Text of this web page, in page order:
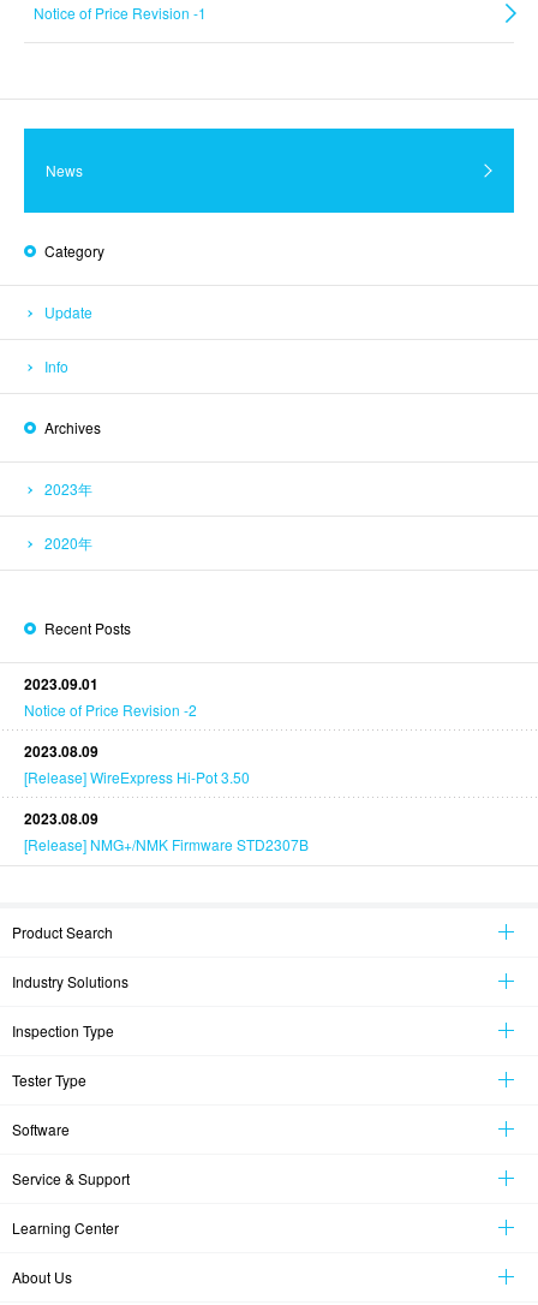
Notice of Price Revision -1
News
Category
Update
Info
Archives
2023年
2020年
Recent Posts
2023.09.01
Notice of Price Revision -2
2023.08.09
[Release] WireExpress Hi-Pot 3.50
2023.08.09
[Release] NMG+/NMK Firmware STD2307B
Product Search
Industry Solutions
Inspection Type
Tester Type
Software
Service & Support
Learning Center
About Us